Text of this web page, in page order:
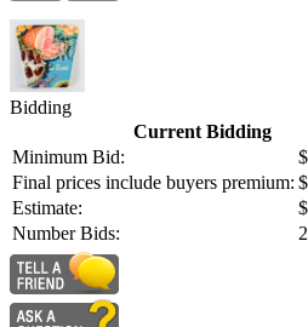
Bidding
Current Bidding
Minimum Bid:
Final prices include buyers premium:
Estimate:
Number Bids:
2